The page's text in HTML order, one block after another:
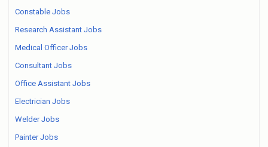
Constable Jobs
Research Assistant Jobs
Medical Officer Jobs
Consultant Jobs
Office Assistant Jobs
Electrician Jobs
Welder Jobs
Painter Jobs